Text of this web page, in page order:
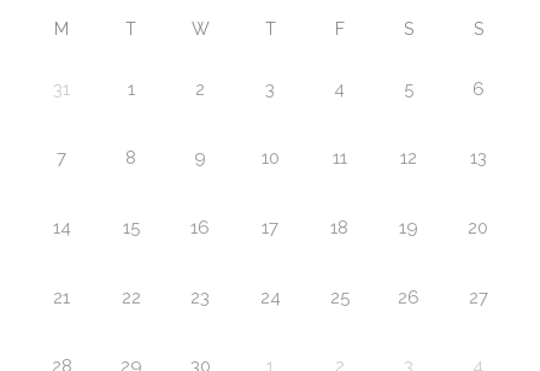
M T W T F S S
31 1 2 3 4 5 6
7 8 9 10 11 12 13
14 15 16 17 18 19 20
21 22 23 24 25 26 27
28 29 30 1 2 3 4